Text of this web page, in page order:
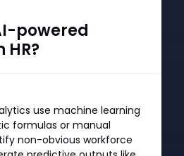
powered
use machine learning
formulas or manual
non-obvious workforce